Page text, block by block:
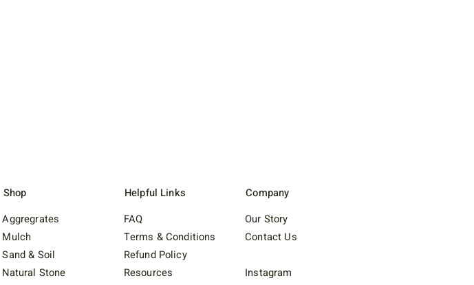
Aggregrates
Mulch
Sand & Soil
Natural Stone
Shop
FAQ
Terms & Conditions
Refund Policy
Resources
Helpful Links
Our Story
Contact Us
Instagram
Company